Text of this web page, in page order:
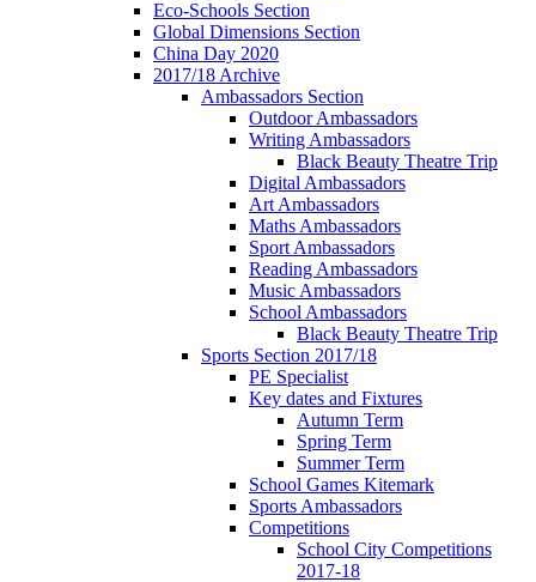
Eco-Schools Section
Global Dimensions Section
China Day 2020
2017/18 Archive
Ambassadors Section
Outdoor Ambassadors
Writing Ambassadors
Black Beauty Theatre Trip
Digital Ambassadors
Art Ambassadors
Maths Ambassadors
Sport Ambassadors
Reading Ambassadors
Music Ambassadors
School Ambassadors
Black Beauty Theatre Trip
Sports Section 2017/18
PE Specialist
Key dates and Fixtures
Autumn Term
Spring Term
Summer Term
School Games Kitemark
Sports Ambassadors
Competitions
School City Competitions
2017-18